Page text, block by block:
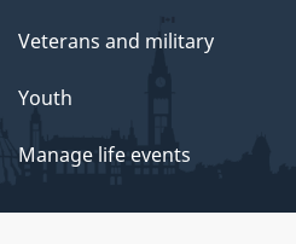
Veterans and military
Youth
Manage life events